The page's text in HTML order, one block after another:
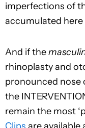
imperfections of
accumulated
And if the
rhinoplasty and
pronounced nose
the
remain the most